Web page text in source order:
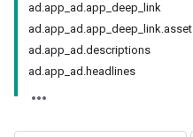
ad.app_ad.app_deep_link
ad.app_ad.app_deep_link.asset
ad.app_ad.descriptions
ad.app_ad.headlines